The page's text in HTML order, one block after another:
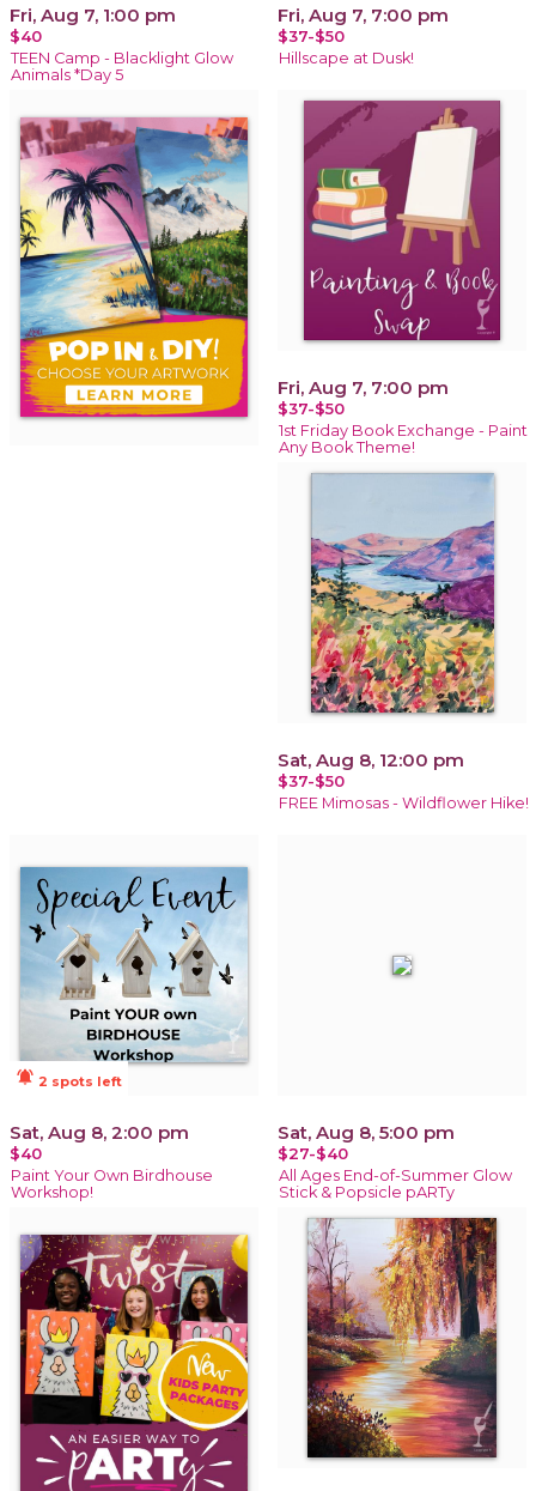
Fri, Aug 7, 1:00 pm
$40
TEEN Camp - Blacklight Glow
Animals *Day 5
Fri, Aug 7, 7:00 pm
$37-$50
Hillscape at Dusk!
Fri, Aug 7, 7:00 pm
$37-$50
1st Friday Book Exchange - Paint
Any Book Theme!
Sat, Aug 8, 12:00 pm
$37-$50
FREE Mimosas - Wildflower Hike!
notifications_active 2 spots left
Sat, Aug 8, 2:00 pm
$40
Paint Your Own Birdhouse
Workshop!
Sat, Aug 8, 5:00 pm
$27-$40
All Ages End-of-Summer Glow
Stick & Popsicle pARTy